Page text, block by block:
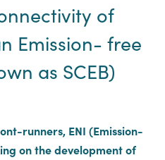
of
Emission- free
as SCEB)
runners, ENI (Emission-
on the development of